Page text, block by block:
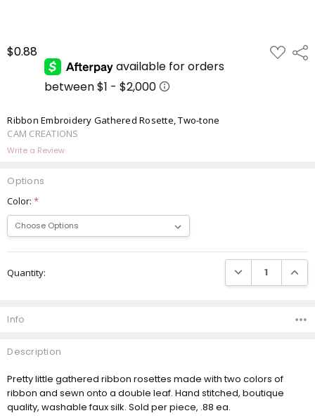
$0.88 ADD
TO
Ribbon Embroidery Gathered Rosette, Two-tone
CAM CREATIONS
Write a Review
Options
Color:*
Stock:
Quantity: DECREASE
Info
Description
Pretty little gathered ribbon rosettes made with two colors of
ribbon and sewn onto a double leaf. Hand stitched, boutique
quality, washable faux silk. Sold per piece, .88 ea.